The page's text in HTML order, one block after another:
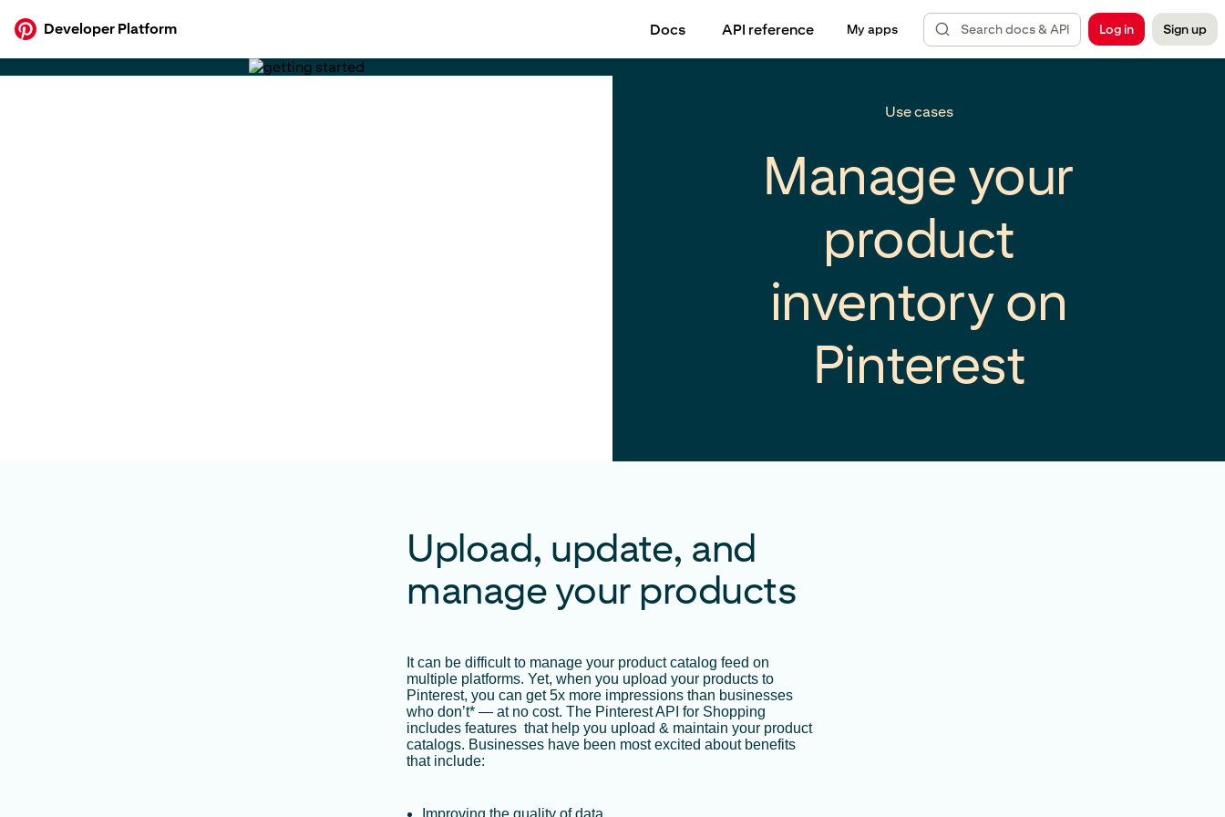
to
Developer Platform Docs API reference My apps Search docs & API Log in Sign up
Use cases
Manage your
product
inventory on
Pinterest
Upload, update, and
manage your products
It can be difficult to manage your product catalog feed on
multiple platforms. Yet, when you upload your products to
Pinterest, you can get 5x more impressions than businesses
who don’t* — at no cost. The Pinterest API for Shopping
includes features that help you upload & maintain your product
catalogs. Businesses have been most excited about benefits
that include:
Improving the quality of data